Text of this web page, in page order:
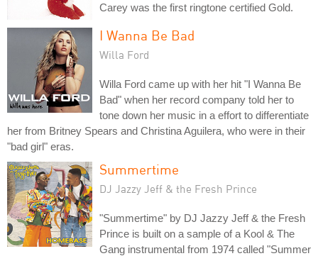
Carey was the first ringtone certified Gold.
I Wanna Be Bad
Willa Ford
Willa Ford came up with her hit "I Wanna Be
Bad" when her record company told her to
tone down her music in a effort to differentiate
her from Britney Spears and Christina Aguilera, who were in their
"bad girl" eras.
Summertime
DJ Jazzy Jeff & the Fresh Prince
"Summertime" by DJ Jazzy Jeff & the Fresh
Prince is built on a sample of a Kool & The
Gang instrumental from 1974 called "Summer